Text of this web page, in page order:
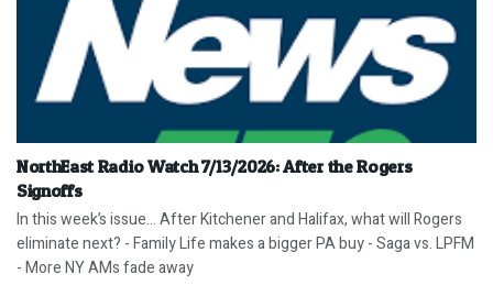
NorthEast Radio Watch 7/13/2026: After the Rogers
Signoffs
In this week’s issue… After Kitchener and Halifax, what will Rogers
eliminate next? - Family Life makes a bigger PA buy - Saga vs. LPFM
- More NY AMs fade away